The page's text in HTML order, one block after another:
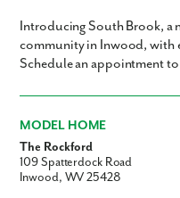
Introducing South Brook, a
community in Inwood, with
Schedule an appointment
MODEL HOME
The Rockford
109 Spatterdock Road
Inwood, WV 25428